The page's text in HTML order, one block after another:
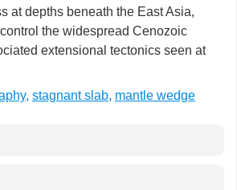
at depths beneath the East Asia,
the widespread Cenozoic
extensional tectonics seen at
, stagnant slab, mantle wedge